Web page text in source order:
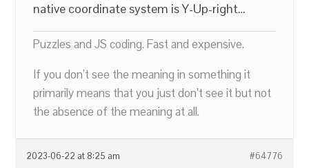
native coordinate system is Y-Up-right…
Puzzles and JS coding. Fast and expensive.
If you don’t see the meaning in something it
primarily means that you just don’t see it but not
the absence of the meaning at all.
2023-06-22 at 8:25 am #64776